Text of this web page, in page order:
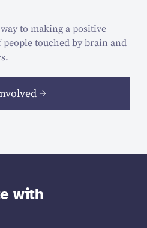
to making a positive
touched by brain and
with